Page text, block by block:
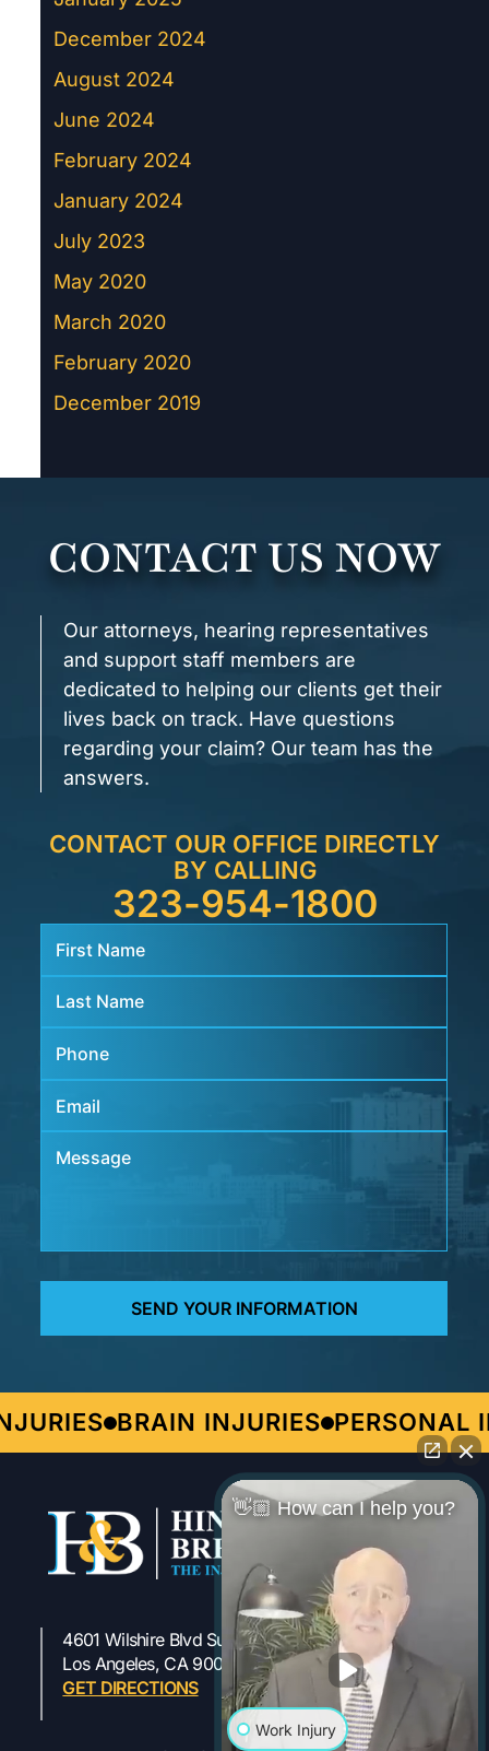
December 2024
August 2024
June 2024
February 2024
January 2024
July 2023
May 2020
March 2020
February 2020
December 2019
CONTACT US NOW
Our attorneys, hearing representatives
and support staff members are
dedicated to helping our clients get their
lives back on track. Have questions
regarding your claim? Our team has the
answers.
CONTACT OUR OFFICE DIRECTLY
BY CALLING
323-954-1800
BRAIN INJURIES PERSONAL
4601 Wilshire Blvd Suite 301
Los Angeles, CA 90010
GET DIRECTIONS
323-954-1800
👋🏼 How can I help you?
Work Injury